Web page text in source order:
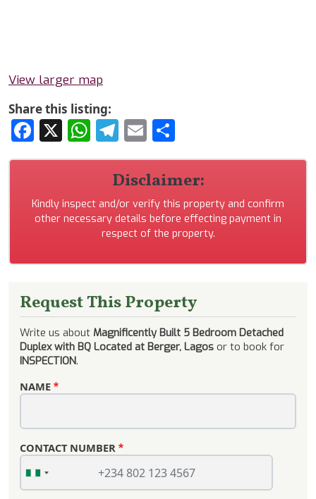
View larger map
Share this listing:
Facebook
X WhatsApp
Telegram
Email
Disclaimer:
Kindly inspect and/or verify this property and confirm
other necessary details before effecting payment in
respect of the property.
Request This Property
Write us about Magnificently Built 5 Bedroom Detached
Duplex with BQ Located at Berger, Lagos or to book for
INSPECTION.
NAME
CONTACT NUMBER